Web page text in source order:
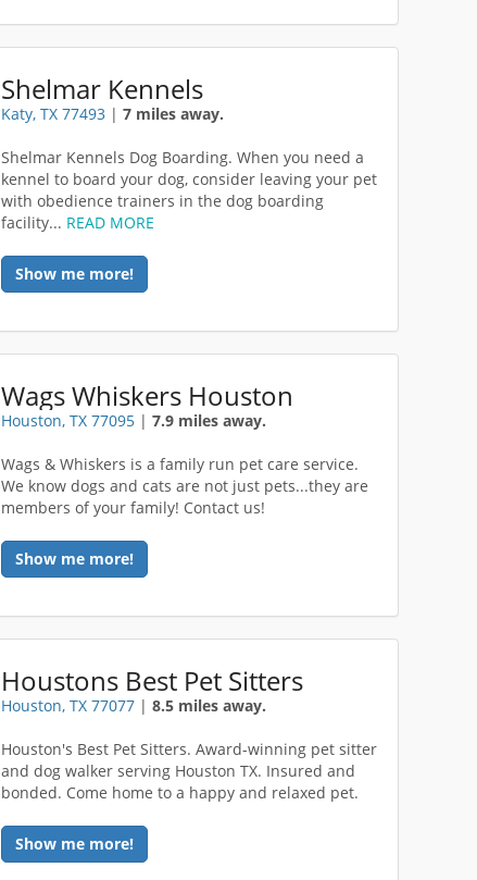
Shelmar Kennels
Katy, TX 77493 |7 miles away.
Shelmar Kennels Dog Boarding. When you need a
kennel to board your dog, consider leaving your pet
with obedience trainers in the dog boarding
facility... READ MORE
Show me more!
Wags Whiskers Houston
Houston, TX 77095 |7.9 miles away.
Wags & Whiskers is a family run pet care service.
We know dogs and cats are not just pets...they are
members of your family! Contact us!
Show me more!
Houstons Best Pet Sitters
Houston, TX 77077 |8.5 miles away.
Houston's Best Pet Sitters. Award-winning pet sitter
and dog walker serving Houston TX. Insured and
bonded. Come home to a happy and relaxed pet.
Show me more!